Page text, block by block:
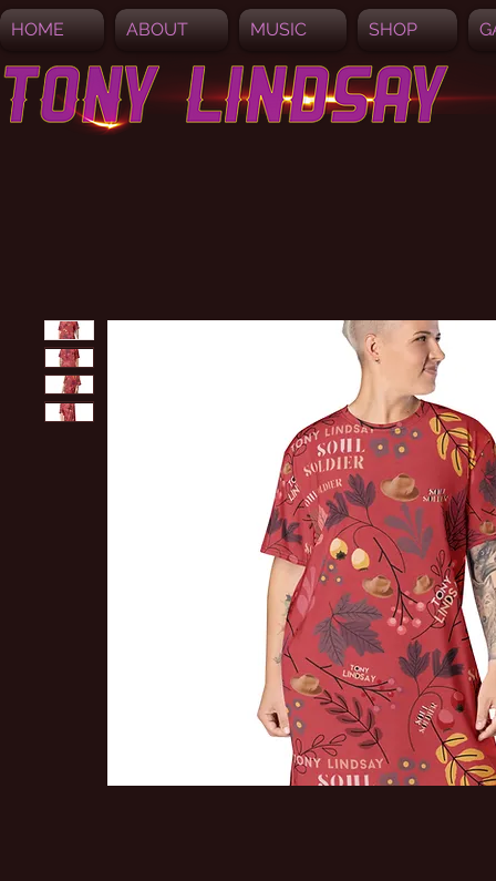
HOME ABOUT MUSIC SHOP